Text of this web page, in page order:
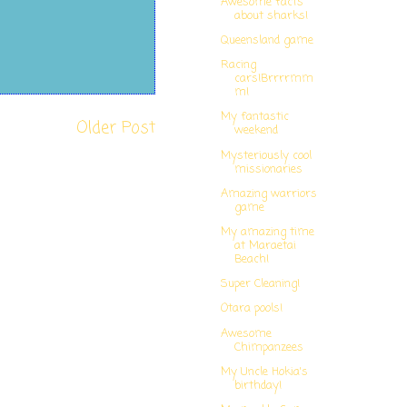
Older Post
about sharks!
Queensland game
Racing
cars!Brrrrmm
m!
My fantastic
weekend
Mysteriously cool
missionaries
Amazing warriors
game
My amazing time
at Maraetai
Beach!
Super Cleaning!
Otara pools!
Awesome
Chimpanzees
My Uncle Hokia's
birthday!